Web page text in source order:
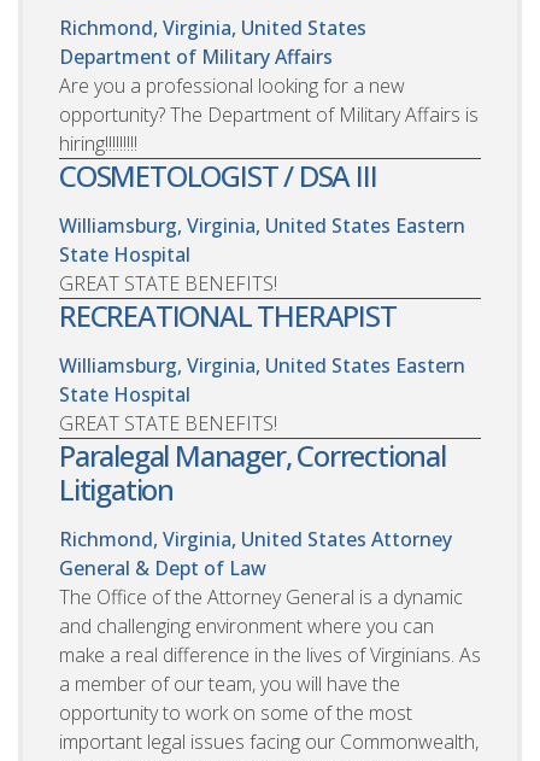
Richmond, Virginia, United States
Department of Military Affairs
Are you a professional looking for a new
opportunity? The Department of Military Affairs is
hiring!!!!!!!!!
COSMETOLOGIST / DSA III
Williamsburg, Virginia, United States Eastern
State Hospital
GREAT STATE BENEFITS!
RECREATIONAL THERAPIST
Williamsburg, Virginia, United States Eastern
State Hospital
GREAT STATE BENEFITS!
Paralegal Manager, Correctional
Litigation
Richmond, Virginia, United States Attorney
General & Dept of Law
The Office of the Attorney General is a dynamic
and challenging environment where you can
make a real difference in the lives of Virginians. As
a member of our team, you will have the
opportunity to work on some of the most
important legal issues facing our Commonwealth,